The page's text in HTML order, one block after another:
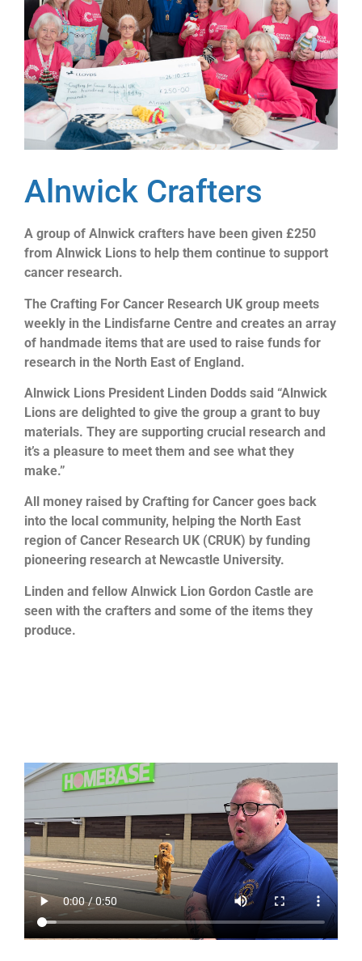
Alnwick Crafters
A group of Alnwick crafters have been given £250
from Alnwick Lions to help them continue to support
cancer research.
The Crafting For Cancer Research UK group meets
weekly in the Lindisfarne Centre and creates an array
of handmade items that are used to raise funds for
research in the North East of England.
Alnwick Lions President Linden Dodds said “Alnwick
Lions are delighted to give the group a grant to buy
materials. They are supporting crucial research and
it’s a pleasure to meet them and see what they
make.”
All money raised by Crafting for Cancer goes back
into the local community, helping the North East
region of Cancer Research UK (CRUK) by funding
pioneering research at Newcastle University.
Linden and fellow Alnwick Lion Gordon Castle are
seen with the crafters and some of the items they
produce.